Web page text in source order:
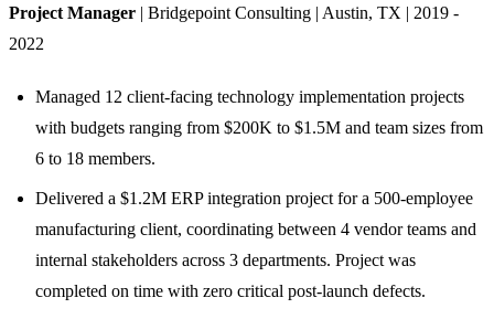
Project Manager | Bridgepoint Consulting | Austin, TX | 2019 -
2022
Managed 12 client-facing technology implementation projects
with budgets ranging from $200K to $1.5M and team sizes from
6 to 18 members.
Delivered a $1.2M ERP integration project for a 500-employee
manufacturing client, coordinating between 4 vendor teams and
internal stakeholders across 3 departments. Project was
completed on time with zero critical post-launch defects.